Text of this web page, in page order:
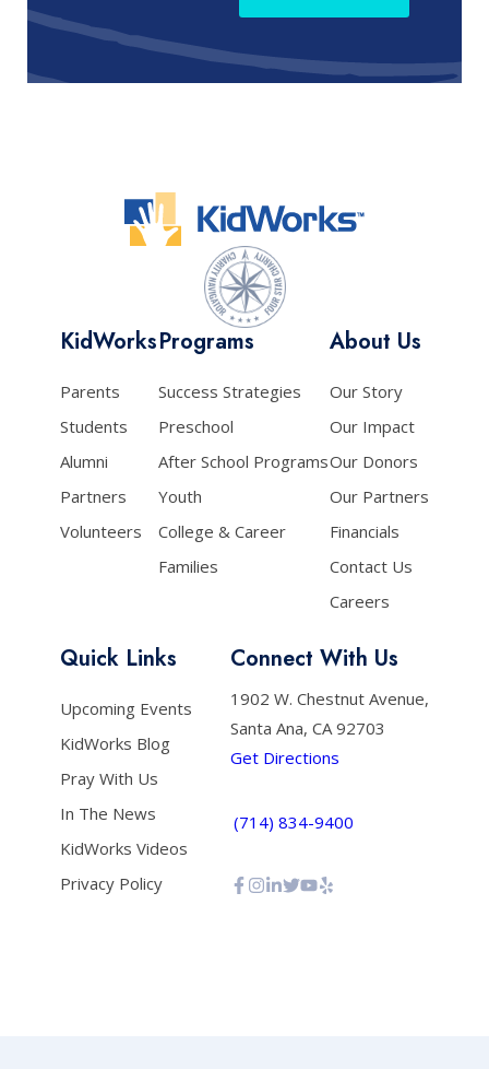
KidWorks
Parents
Students
Alumni
Partners
Volunteers
Programs
Success Strategies
Preschool
After School Programs
Youth
College & Career
Families
About Us
Our Story
Our Impact
Our Donors
Our Partners
Financials
Contact Us
Careers
Quick Links
Upcoming Events
KidWorks Blog
Pray With Us
In The News
KidWorks Videos
Privacy Policy
Connect With Us
1902 W. Chestnut Avenue,
Santa Ana, CA 92703
Get Directions
(714) 834-9400